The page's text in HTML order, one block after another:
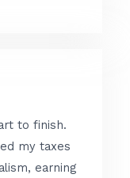
to finish.
my taxes
earning